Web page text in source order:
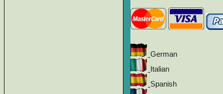
German
Italian
Spanish